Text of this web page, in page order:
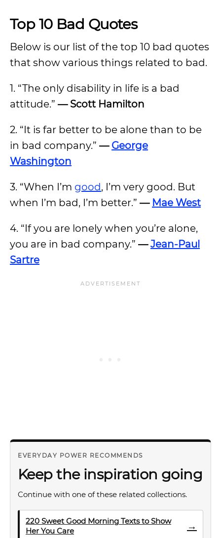
Top 10 Bad Quotes
Below is our list of the top 10 bad quotes
that show various things related to bad.
1. “The only disability in life is a bad
attitude.” — Scott Hamilton
2. “It is far better to be alone than to be
in bad company.” — George
Washington
3. “When I’m good, I’m very good. But
when I’m bad, I’m better.” — Mae West
4. “If you are lonely when you’re alone,
you are in bad company.” —Jean-Paul
Sartre
EVERYDAY POWER RECOMMENDS
Keep the inspiration going
Continue with one of these related collections.
220 Sweet Good Morning Texts to Show
Her You Care
→